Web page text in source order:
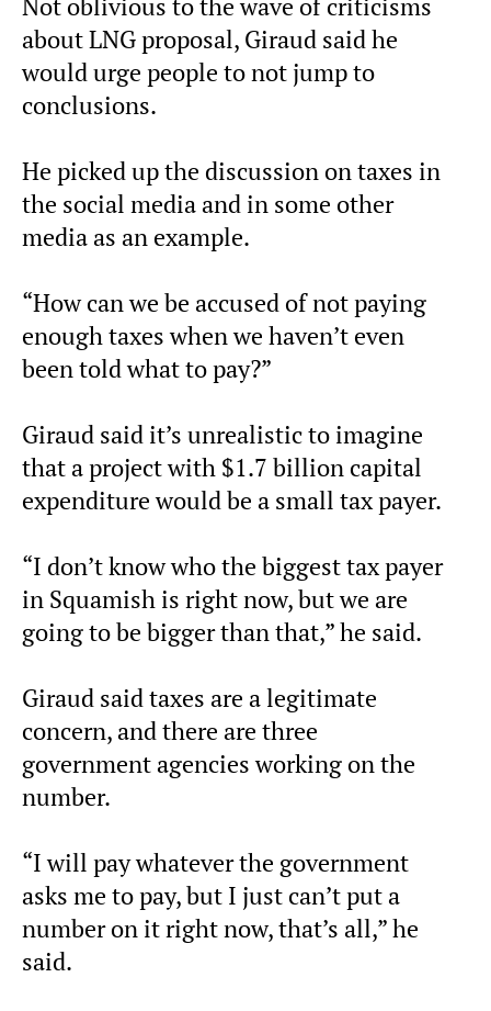
Not oblivious to the wave of criticisms
about LNG proposal, Giraud said he
would urge people to not jump to
conclusions.
He picked up the discussion on taxes in
the social media and in some other
media as an example.
“How can we be accused of not paying
enough taxes when we haven’t even
been told what to pay?”
Giraud said it’s unrealistic to imagine
that a project with $1.7 billion capital
expenditure would be a small tax payer.
“I don’t know who the biggest tax payer
in Squamish is right now, but we are
going to be bigger than that,” he said.
Giraud said taxes are a legitimate
concern, and there are three
government agencies working on the
number.
“I will pay whatever the government
asks me to pay, but I just can’t put a
number on it right now, that’s all,” he
said.